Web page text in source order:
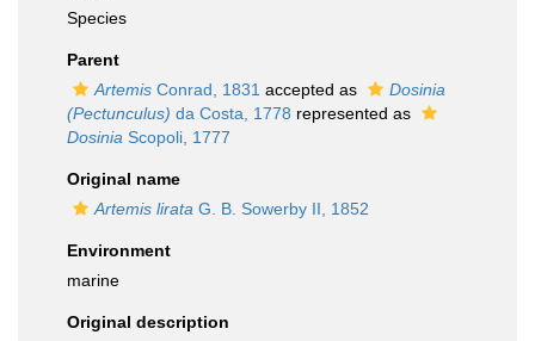
Species
Parent
Artemis Conrad, 1831 accepted as
Dosinia
(Pectunculus) da Costa, 1778 represented as
Dosinia Scopoli, 1777
Original name
Artemis lirata G. B. Sowerby II, 1852
Environment
marine
Original description